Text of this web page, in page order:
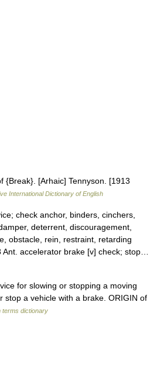
[Arhaic] Tennyson. [1913
International Dictionary of English
check anchor, binders, cinchers,
deterrent, discouragement,
obstacle, rein, restraint, retarding
accelerator brake [v] check; stop…
for slowing or stopping a moving
stop a vehicle with a brake. ORIGIN of
terms dictionary